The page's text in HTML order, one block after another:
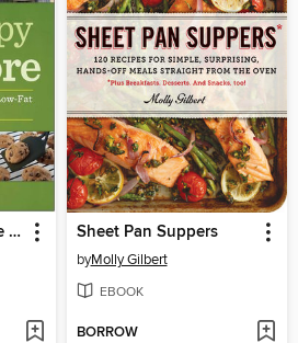
The Happy Herbivore Cookbook Sheet Pan Suppers
byMolly Gilbert
EBOOK
BORROW